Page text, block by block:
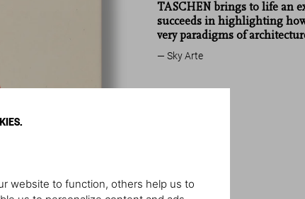
website to function, others help us to
TASCHEN brings to life an
succeeds in highlighting
very paradigms of
Sky Arte